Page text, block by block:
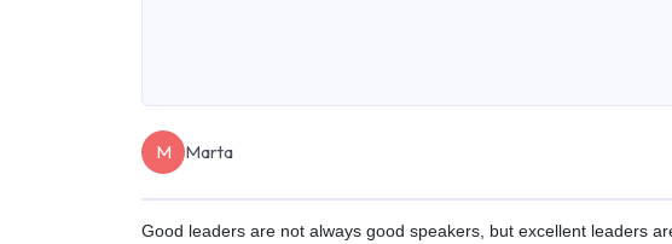
M Marta
Good leaders are not always good speakers, but excellent leaders